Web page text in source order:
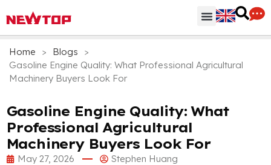
Home > Blogs
>
Gasoline Engine Quality: What Professional Agricultural
Machinery Buyers Look For
Gasoline Engine Quality: What
Professional Agricultural
Machinery Buyers Look For
May 27, 2026 Stephen Huang